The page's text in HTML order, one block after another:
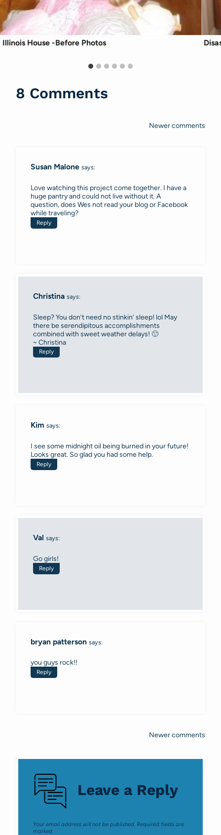
Illinois House -Before Photos
8 Comments
Newer comments
Susan Malone says:
Love watching this project come together. I have a
huge pantry and could not live without it. A
question, does Wes not read your blog or Facebook
while traveling?
Reply
Christina says:
Sleep? You don’t need no stinkin’ sleep! lol May
there be serendipitous accomplishments
combined with sweet weather delays! 🙂
~ Christina
Reply
Kim says:
I see some midnight oil being burned in your future!
Looks great. So glad you had some help.
Reply
Val says:
Go girls!
Reply
bryan patterson says:
you guys rock!!
Reply
navigation
Newer comments
Leave a Reply
Your email address will not be published. Required fields are
marked *